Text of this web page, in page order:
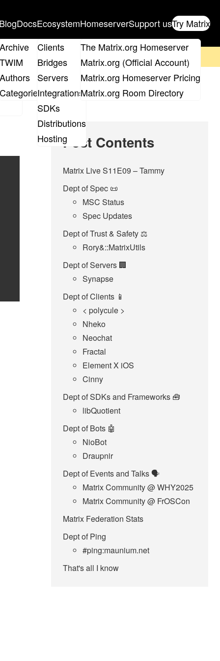
Blog
Archive
TWIM
Authors
Categories
DocsEcosystem
Clients
Bridges
Servers
Integrations
SDKs
Distributions
Hosting
Homeserver
The Matrix.org Homeserver
Matrix.org (Official Account)
Matrix.org Homeserver Pricing
Matrix.org Room Directory
Support usTry Matrix
forget to
Post Contents
Matrix Live S11E09 – Tammy
Dept of Spec 📜
MSC Status
Spec Updates
Dept of Trust & Safety ⚖️
Rory&::MatrixUtils
Dept of Servers 🏢
Synapse
Dept of Clients 📱
< polycule >
Nheko
Neochat
Fractal
Element X iOS
Cinny
Dept of SDKs and Frameworks 🧰
libQuotient
Dept of Bots 🤖
NioBot
Draupnir
Dept of Events and Talks 🗣️
Matrix Community @ WHY2025
Matrix Community @ FrOSCon
Matrix Federation Stats
Dept of Ping
#ping:maunium.net
That's all I know